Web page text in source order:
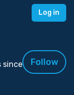
Log in
since
Follow